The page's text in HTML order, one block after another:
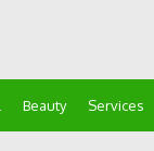
Beauty Services